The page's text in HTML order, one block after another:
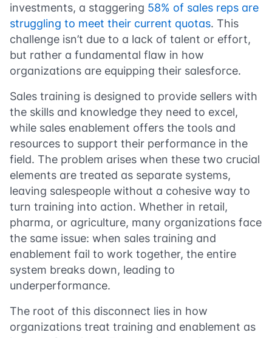
investments, a staggering 58% of sales reps are
struggling to meet their current quotas. This
challenge isn’t due to a lack of talent or effort,
but rather a fundamental flaw in how
organizations are equipping their salesforce.
Sales training is designed to provide sellers with
the skills and knowledge they need to excel,
while sales enablement offers the tools and
resources to support their performance in the
field. The problem arises when these two crucial
elements are treated as separate systems,
leaving salespeople without a cohesive way to
turn training into action. Whether in retail,
pharma, or agriculture, many organizations face
the same issue: when sales training and
enablement fail to work together, the entire
system breaks down, leading to
underperformance.
The root of this disconnect lies in how
organizations treat training and enablement as